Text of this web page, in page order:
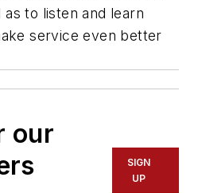
to listen and learn
service even better
our
SIGN
UP